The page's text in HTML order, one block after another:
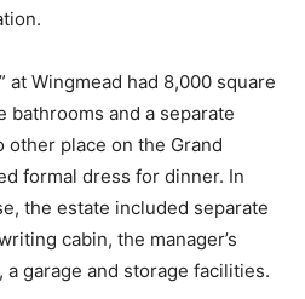
at Wingmead had 8,000 square
bathrooms and a separate
place on the Grand
formal dress for dinner. In
the estate included separate
cabin, the manager’s
a garage and storage facilities.